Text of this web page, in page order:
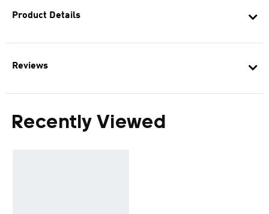
Product Details
Reviews
Recently Viewed